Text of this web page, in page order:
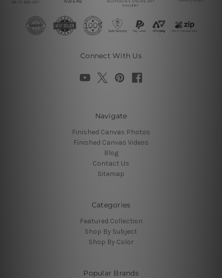
Connect With Us
Navigate
Finished Canvas Photos
Finished Canvas Videos
Blog
Contact Us
Sitemap
Categories
Featured Collection
Shop By Subject
Shop By Color
Popular Brands